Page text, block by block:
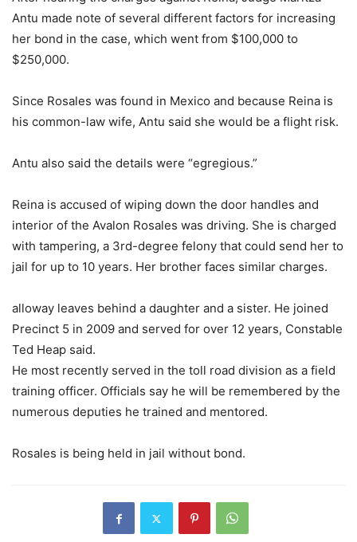
Antu made note of several different factors for increasing
her bond in the case, which went from $100,000 to
$250,000.
Since Rosales was found in Mexico and because Reina is
his common-law wife, Antu said she would be a flight risk.
Antu also said the details were “egregious.”
Reina is accused of wiping down the door handles and
interior of the Avalon Rosales was driving. She is charged
with tampering, a 3rd-degree felony that could send her to
jail for up to 10 years. Her brother faces similar charges.
alloway leaves behind a daughter and a sister. He joined
Precinct 5 in 2009 and served for over 12 years, Constable
Ted Heap said.
He most recently served in the toll road division as a field
training officer. Officials say he will be remembered by the
numerous deputies he trained and mentored.
Rosales is being held in jail without bond.